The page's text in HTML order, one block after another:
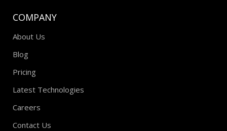
COMPANY
About Us
Blog
Pricing
Latest Technologies
Careers
Contact Us